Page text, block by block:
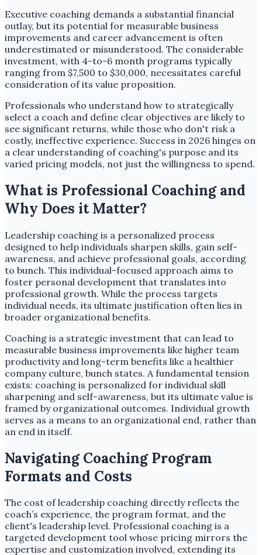
Executive coaching demands a substantial financial
outlay, but its potential for measurable business
improvements and career advancement is often
underestimated or misunderstood. The considerable
investment, with 4-to-6 month programs typically
ranging from $7,500 to $30,000, necessitates careful
consideration of its value proposition.
Professionals who understand how to strategically
select a coach and define clear objectives are likely to
see significant returns, while those who don't risk a
costly, ineffective experience. Success in 2026 hinges on
a clear understanding of coaching's purpose and its
varied pricing models, not just the willingness to spend.
What is Professional Coaching and
Why Does it Matter?
Leadership coaching is a personalized process
designed to help individuals sharpen skills, gain self-
awareness, and achieve professional goals, according
to bunch. This individual-focused approach aims to
foster personal development that translates into
professional growth. While the process targets
individual needs, its ultimate justification often lies in
broader organizational benefits.
Coaching is a strategic investment that can lead to
measurable business improvements like higher team
productivity and long-term benefits like a healthier
company culture, bunch states. A fundamental tension
exists: coaching is personalized for individual skill
sharpening and self-awareness, but its ultimate value is
framed by organizational outcomes. Individual growth
serves as a means to an organizational end, rather than
an end in itself.
Navigating Coaching Program
Formats and Costs
The cost of leadership coaching directly reflects the
coach’s experience, the program format, and the
client's leadership level. Professional coaching is a
targeted development tool whose pricing mirrors the
expertise and customization involved, extending its